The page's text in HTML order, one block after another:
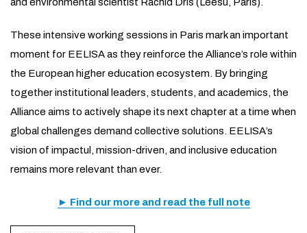
and environmental scientist Rachid Dris (Leesu, Paris).
These intensive working sessions in Paris mark an important
moment for EELISA as they reinforce the Alliance’s role within
the European higher education ecosystem. By bringing
together institutional leaders, students, and academics, the
Alliance aims to actively shape its next chapter at a time when
global challenges demand collective solutions. EELISA’s
vision of impactul, mission-driven, and inclusive education
remains more relevant than ever.
► Find our more and read the full note